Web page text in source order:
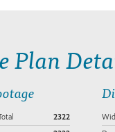
Plan
2322